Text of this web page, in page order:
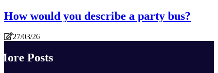
How would you describe a party bus?
27/03/26
Posts